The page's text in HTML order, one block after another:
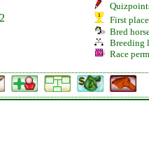
First
Bred
Breeding
Race